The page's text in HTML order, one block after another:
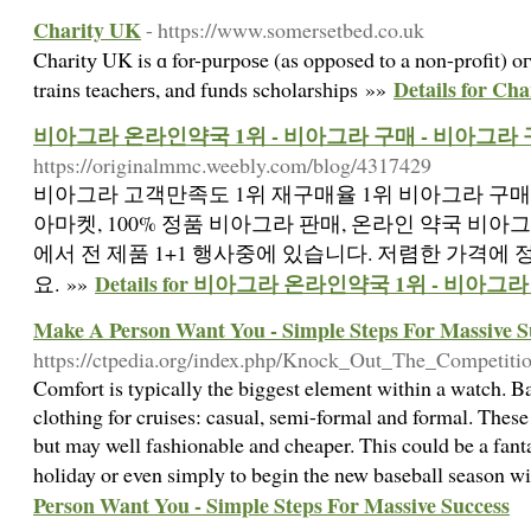
Charity UK- https://www.somersetbed.co.uk
Charitу UK is ɑ for-purpoѕe (as opposed to a non-profit)
trains teacherѕ, and funds scholarsһiрs »» Details for
비아그라 온라인약국 1위 - 비아그라 구매 - 비아그라
https://originalmmc.weebly.com/blog/4317429
비아그라 고객만족도 1위 재구매율 1위 비아그라 구
아마켓, 100% 정품 비아그라 판매, 온라인 약국 비아
에서 전 제품 1+1 행사중에 있습니다. 저렴한 가격에
요. »» Details for 비아그라 온라인약국 1위 - 비아그
Make A Person Want You - Simple Steps For Massive
https://ctpedia.org/index.php/
Comfort is typically the biggest element within a watch.
clothing for cruises: casual, semi-formal and formal.
but may well fashionable and cheaper. This could be a
holiday or even simply to begin the new baseball season
Person Want You - Simple Steps For Massive Success